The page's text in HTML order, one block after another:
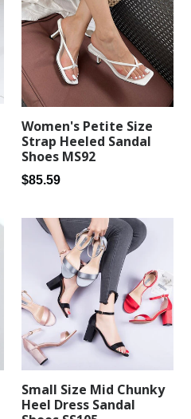
Women's Petite Size
Strap Heeled Sandal
Shoes MS92
Regular
$85.59
Small Size Mid Chunky
Heel Dress Sandal